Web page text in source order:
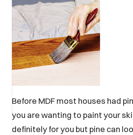
Before MDF most houses had
you are wanting to paint your
definitely for you but pine can